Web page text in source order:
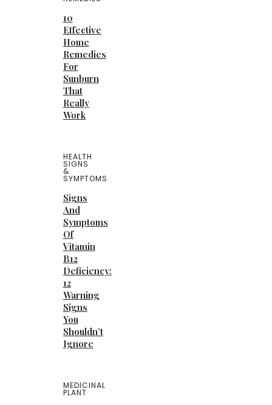
10
Effective
Home
Remedies
For
Sunburn
That
Really
Work
HEALTH
SIGNS
&
SYMPTOMS
Signs
And
Symptoms
Of
Vitamin
B12
Deficiency:
12
Warning
Signs
You
Shouldn’t
Ignore
MEDICINAL
PLANT